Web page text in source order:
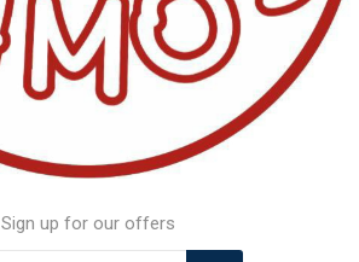
Sign up for our offers